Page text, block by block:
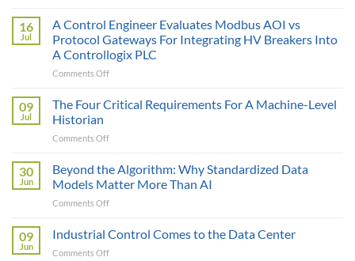
AI
Only
as
Smart
the
Can
16
Jul
A Control Engineer Evaluates Modbus AOI vs
Protocol Gateways For Integrating HV Breakers Into
A Controllogix PLC
Comments Offon
Control
Modbus
vs
Protocol
HV
09
Jul
The Four Critical Requirements For A Machine-Level
Historian
Comments Offon
Four
Critical
Requirements
For
Machine-
30
Jun
Beyond the Algorithm: Why Standardized Data
Models Matter More Than AI
Comments Offon
the
09
Jun
Industrial Control Comes to the Data Center
Comments Offon